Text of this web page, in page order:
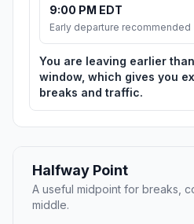
9:00 PM EDT
Early departure recommended
You are leaving earlier
window, which gives you
breaks and traffic.
Halfway Point
A useful midpoint for breaks,
middle.